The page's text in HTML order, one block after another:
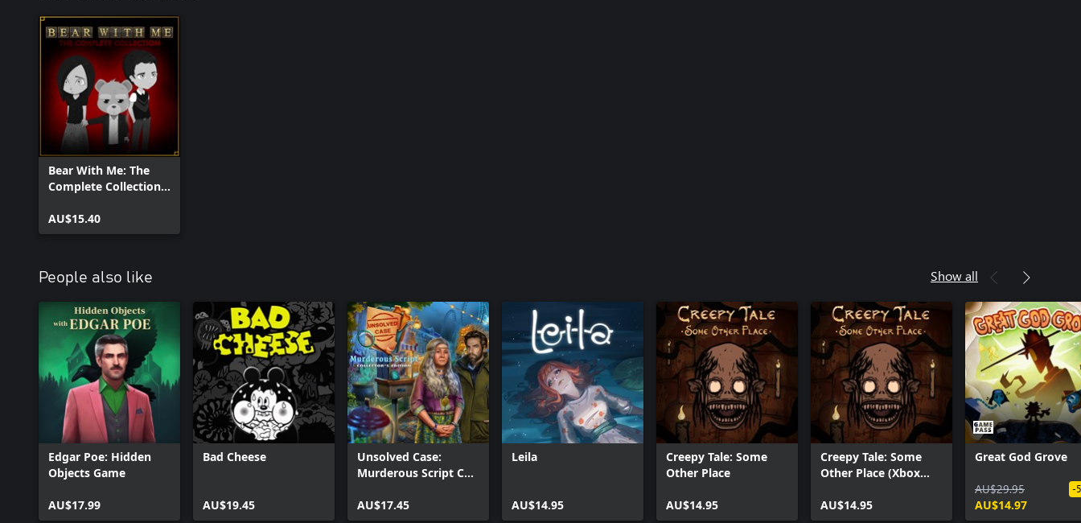
Bear With Me: The
Complete Collection
AU$15.40
People also like Show all
Edgar Poe: Hidden
Objects Game
AU$17.99
Bad Cheese
AU$19.45
Unsolved Case:
Murderous Script CE
AU$17.45
Leila
AU$14.95
Creepy Tale: Some
Other Place
AU$14.95
Creepy Tale: Some
Other Place (Xbox
AU$14.95
Great God Grove
AU$29.95
AU$14.97
-